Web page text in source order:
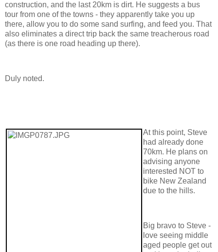
construction, and the last 20km is dirt. He suggests a bus
tour from one of the towns - they apparently take you up
there, allow you to do some sand surfing, and feed you. That
also eliminates a direct trip back the same treacherous road
(as there is one road heading up there).
Duly noted.
At this point, Steve
had already done
70km. He plans on
advising anyone
interested NOT to
bike New Zealand
due to the hills.
Big bravo to Steve -
love seeing middle
aged people get out